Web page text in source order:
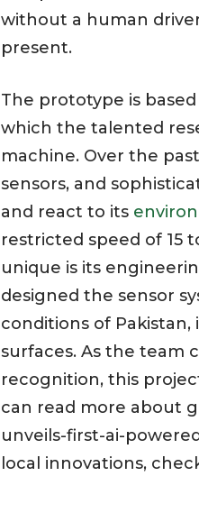
without a human
present.
The prototype is
which the talented
machine. Over the
sensors, and
and react to its
restricted speed of 15
unique is its
designed the sensor
conditions of
surfaces. As the team
recognition, this
can read more about
unveils-first-ai-
local innovations,